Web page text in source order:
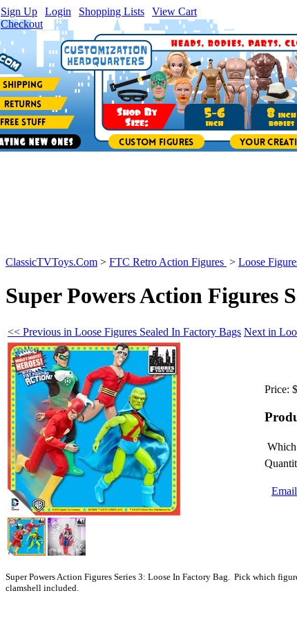
Sign Up Login Shopping Lists View Cart
Checkout
ClassicTVToys.Com > FTC Retro Action Figures > Loose
Super Powers Action Figures
<< Previous in Loose Figures Sealed In Factory Bags Next in
Price:
Super Powers Action Figures Series 3: Loose In Factory Bag. Pick which
clamshell included.